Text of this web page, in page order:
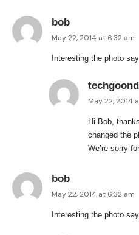
bob
May 22, 2014 at 6:32 am
Interesting the photo
May 22, 2014
Hi Bob,
changed the
We’re sorry
bob
May 22, 2014 at 6:32 am
Interesting the photo